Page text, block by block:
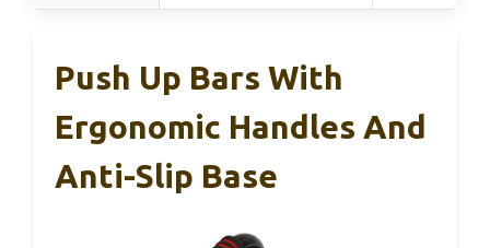
Push Up Bars With
Ergonomic Handles And
Anti-Slip Base